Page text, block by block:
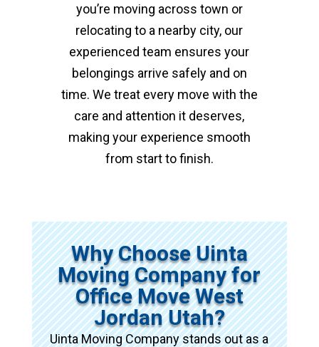
you’re moving across town or
relocating to a nearby city, our
experienced team ensures your
belongings arrive safely and on
time. We treat every move with the
care and attention it deserves,
making your experience smooth
from start to finish.
Why Choose Uinta
Moving Company for
Office Move West
Jordan Utah?
Uinta Moving Company stands out as a